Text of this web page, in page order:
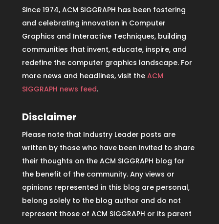
Since 1974, ACM SIGGRAPH has been fostering
and celebrating innovation in Computer
Graphics and Interactive Techniques, building
communities that invent, educate, inspire, and
redefine the computer graphics landscape. For
more news and headlines, visit the ACM
SIGGRAPH news feed.
Disclaimer
Please note that Industry Leader posts are
written by those who have been invited to share
their thoughts on the ACM SIGGRAPH blog for
the benefit of the community. Any views or
opinions represented in this blog are personal,
belong solely to the blog author and do not
represent those of ACM SIGGRAPH or its parent